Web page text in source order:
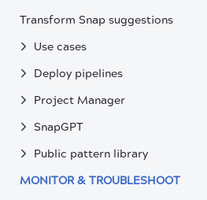
Transform Snap suggestions
Use cases
Deploy pipelines
Project Manager
SnapGPT
Public pattern library
MONITOR & TROUBLESHOOT